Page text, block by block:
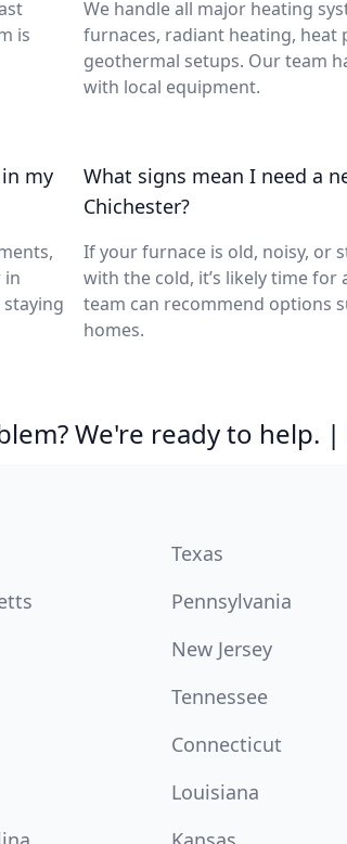
is
We handle all major heating
furnaces, radiant heating, heat
geothermal setups. Our team
with local equipment.
my
in
staying
What signs mean I need a
Chichester?
If your furnace is old, noisy, or
with the cold, it’s likely time for
team can recommend options
homes.
We're ready to help.
Texas
Pennsylvania
New Jersey
Tennessee
Connecticut
Louisiana